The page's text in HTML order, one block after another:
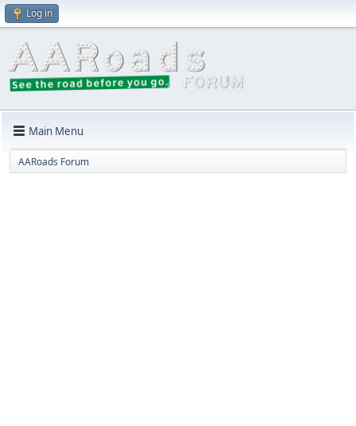
Log in
Main Menu
AARoads Forum